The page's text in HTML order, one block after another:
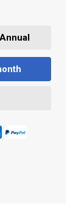
Annual